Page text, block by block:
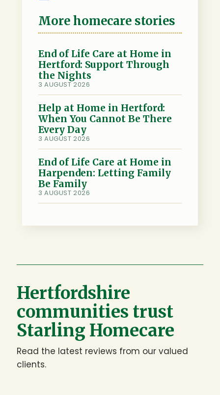
o
t
k
I
n
a
h
e
More homecare stories
End of Life Care at Home in
Hertford: Support Through
the Nights
3 AUGUST 2026
Help at Home in Hertford:
When You Cannot Be There
Every Day
3 AUGUST 2026
End of Life Care at Home in
Harpenden: Letting Family
Be Family
3 AUGUST 2026
Hertfordshire
communities trust
Starling Homecare
Read the latest reviews from our valued
clients.